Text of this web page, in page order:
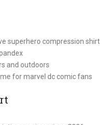
superhero compression shirt
and outdoors
for marvel dc comic fans